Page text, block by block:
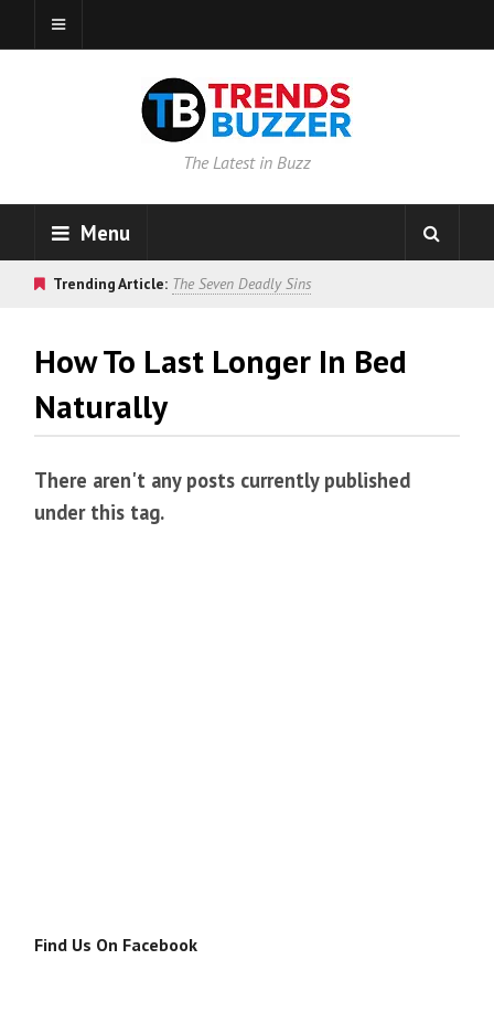
The Latest in Buzz
Menu
Trending Article: The Seven Deadly Sins
How To Last Longer In Bed
Naturally
There aren't any posts currently published
under this tag.
Find Us On Facebook